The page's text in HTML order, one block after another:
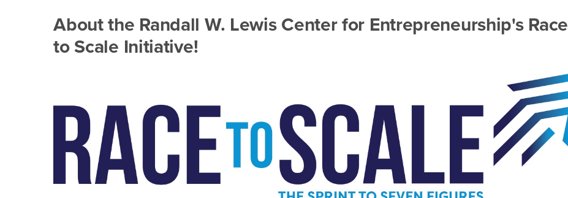
Race
to
Scale
About the Randall W. Lewis Center for Entrepreneurship's Race
to Scale Initiative!